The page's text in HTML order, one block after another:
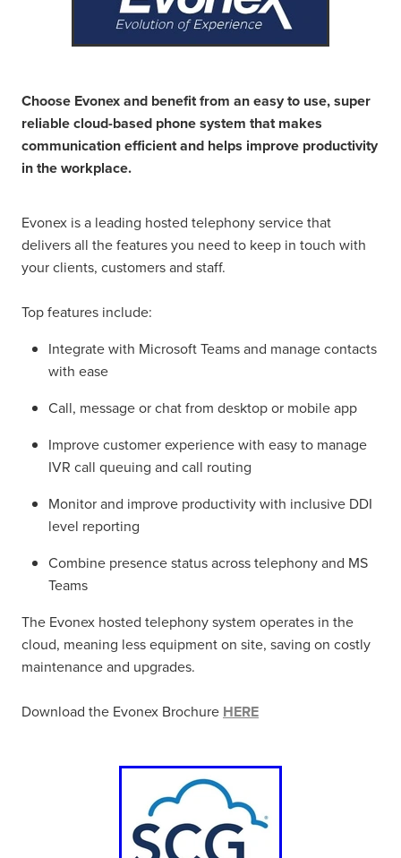
Choose Evonex and benefit from an easy to use, super
reliable cloud-based phone system that makes
communication efficient and helps improve productivity
in the workplace.
Evonex is a leading hosted telephony service that
delivers all the features you need to keep in touch with
your clients, customers and staff.
Top features include:
Integrate with Microsoft Teams and manage contacts
with ease
Call, message or chat from desktop or mobile app
Improve customer experience with easy to manage
IVR call queuing and call routing
Monitor and improve productivity with inclusive DDI
level reporting
Combine presence status across telephony and MS
Teams
The Evonex hosted telephony system operates in the
cloud, meaning less equipment on site, saving on costly
maintenance and upgrades.
Download the Evonex Brochure HERE